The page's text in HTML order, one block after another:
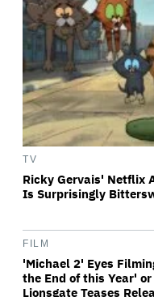
TV
Ricky Gervais' Netflix
Is Surprisingly
FILM
'Michael 2' Eyes
the End of this Year'
Lionsgate Teases